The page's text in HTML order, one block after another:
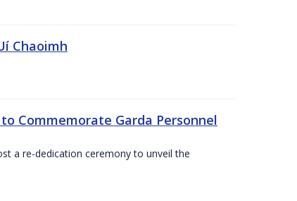
Chaoimh
Commemorate Garda Personnel
a re-dedication ceremony to unveil the